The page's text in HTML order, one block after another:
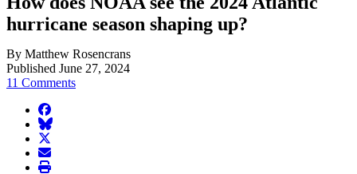
hurricane season shaping up?
By Matthew Rosencrans
Published June 27, 2024
11 Comments
facebook
BlueSky
twitter
envelope
print